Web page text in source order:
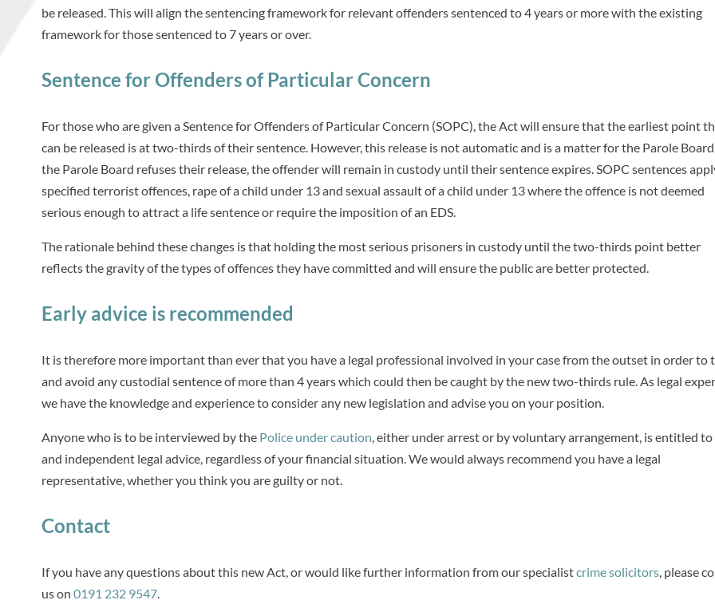
be released. This will align the sentencing framework for relevant offenders sentenced to 4 years or more with the existing
framework for those sentenced to 7 years or over.
Sentence for Offenders of Particular Concern
For those who are given a Sentence for Offenders of Particular Concern (SOPC), the Act will ensure that the earliest point
can be released is at two-thirds of their sentence. However, this release is not automatic and is a matter for the Parole
the Parole Board refuses their release, the offender will remain in custody until their sentence expires. SOPC sentences
specified terrorist offences, rape of a child under 13 and sexual assault of a child under 13 where the offence is not deemed
serious enough to attract a life sentence or require the imposition of an EDS.
The rationale behind these changes is that holding the most serious prisoners in custody until the two-thirds point better
reflects the gravity of the types of offences they have committed and will ensure the public are better protected.
Early advice is recommended
It is therefore more important than ever that you have a legal professional involved in your case from the outset in order to
and avoid any custodial sentence of more than 4 years which could then be caught by the new two-thirds rule. As legal
we have the knowledge and experience to consider any new legislation and advise you on your position.
Anyone who is to be interviewed by the Police under caution, either under arrest or by voluntary arrangement, is entitled to
and independent legal advice, regardless of your financial situation. We would always recommend you have a legal
representative, whether you think you are guilty or not.
Contact
If you have any questions about this new Act, or would like further information from our specialistcrime solicitors, please
us on 0191 232 9547.